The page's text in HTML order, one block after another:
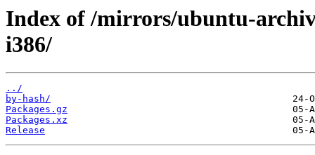
Index of /mirrors/ubuntu-
i386/
../
by-hash/
Packages.gz
Packages.xz
Release